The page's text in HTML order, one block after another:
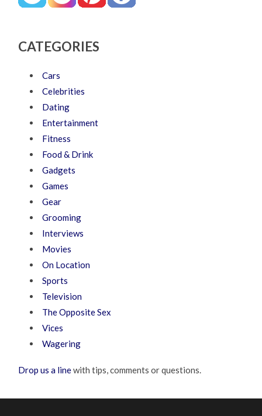
CATEGORIES
Cars
Celebrities
Dating
Entertainment
Fitness
Food & Drink
Gadgets
Games
Gear
Grooming
Interviews
Movies
On Location
Sports
Television
The Opposite Sex
Vices
Wagering
Drop us a linewith tips, comments or questions.